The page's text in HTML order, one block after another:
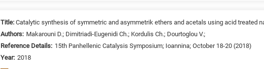
Title:Catalytic synthesis of symmetric and asymmetrik ethers and acetals using acid treated
Authors: Makarouni D.; Dimitriadi-Eugenidi Ch.; Kordulis Ch.; Dourtoglou V.;
Reference Details: 15th Panhellenic Catalysis Symposium; Ioannina; October 18-20 (2018)
Year: 2018